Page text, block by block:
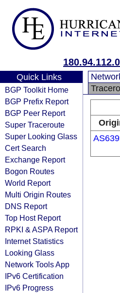
Quick Links
BGP Toolkit Home
BGP Prefix Report
BGP Peer Report
Super Traceroute
Super Looking Glass
Cert Search
Exchange Report
Bogon Routes
World Report
Multi Origin Routes
DNS Report
Top Host Report
RPKI & ASPA Report
Internet Statistics
Looking Glass
Network Tools App
IPv6 Certification
IPv6 Progress